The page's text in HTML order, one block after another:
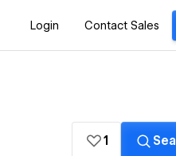
Login Contact Sales
1